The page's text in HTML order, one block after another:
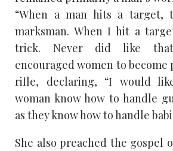
“When a man hits a target,
marksman. When I hit a
trick. Never did like
encouraged women to
rifle, declaring, “I would
woman know how to handle
as they know how to handle
She also preached the gospel